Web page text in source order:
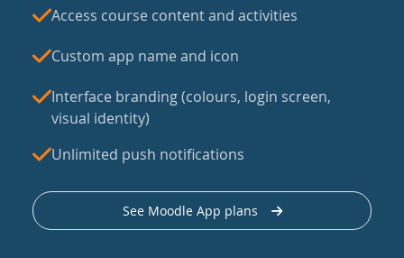
Access course content and activities
Custom app name and icon
Interface branding (colours, login screen,
visual identity)
Unlimited push notifications
See Moodle App plans